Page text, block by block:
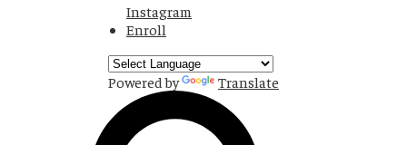
Instagram
Enroll
Powered by Translate